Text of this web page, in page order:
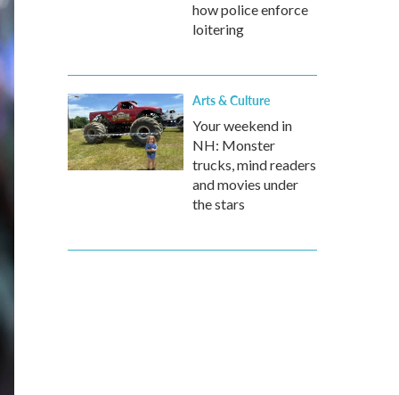
how police enforce
loitering
Arts & Culture
Your weekend in
NH: Monster
trucks, mind readers
and movies under
the stars